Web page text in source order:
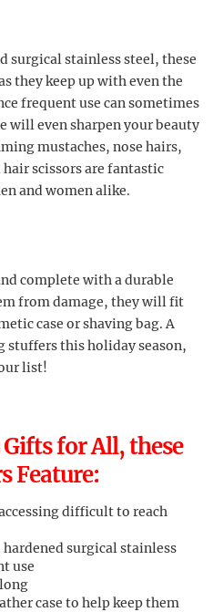
surgical stainless steel, these
they keep up with even the
frequent use can sometimes
will even sharpen your beauty
mustaches, nose hairs,
scissors are fantastic
and women alike.
complete with a durable
from damage, they will fit
case or shaving bag. A
this holiday season,
list!
for All, these
Feature:
difficult to reach
surgical stainless
use
case to help keep them